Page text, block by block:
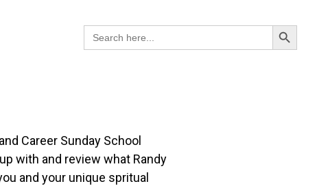
Search
for:
Search
Career Sunday School
with and review what Randy
and your unique spritual